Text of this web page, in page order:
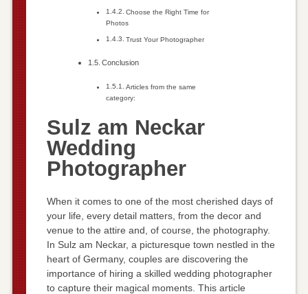
Choose the Right Time for
Photos
Trust Your Photographer
Conclusion
Articles from the same
category:
Sulz am Neckar
Wedding
Photographer
When it comes to one of the most cherished days of
your life, every detail matters, from the decor and
venue to the attire and, of course, the photography.
In Sulz am Neckar, a picturesque town nestled in the
heart of Germany, couples are discovering the
importance of hiring a skilled wedding photographer
to capture their magical moments. This article